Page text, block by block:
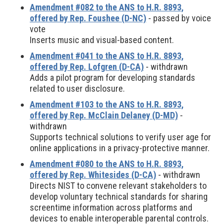
Amendment #082 to the ANS to H.R. 8893,
offered by Rep. Foushee (D-NC) - passed by voice
vote
Inserts music and visual-based content.
Amendment #041 to the ANS to H.R. 8893,
offered by Rep. Lofgren (D-CA) - withdrawn
Adds a pilot program for developing standards
related to user disclosure.
Amendment #103 to the ANS to H.R. 8893,
offered by Rep. McClain Delaney (D-MD) -
withdrawn
Supports technical solutions to verify user age for
online applications in a privacy-protective manner.
Amendment #080 to the ANS to H.R. 8893,
offered by Rep. Whitesides (D-CA) - withdrawn
Directs NIST to convene relevant stakeholders to
develop voluntary technical standards for sharing
screentime information across platforms and
devices to enable interoperable parental controls.